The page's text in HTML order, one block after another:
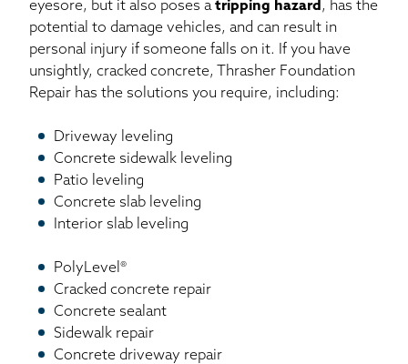
eyesore, but it also poses atripping hazard , has the
potential to damage vehicles, and can result in
personal injury if someone falls on it. If you have
unsightly, cracked concrete, Thrasher Foundation
Repair has the solutions you require, including:
Driveway leveling
Concrete sidewalk leveling
Patio leveling
Concrete slab leveling
Interior slab leveling
PolyLevel®
Cracked concrete repair
Concrete sealant
Sidewalk repair
Concrete driveway repair